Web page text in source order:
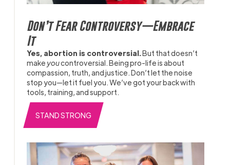
Don’t Fear Controversy—Embrace
It
Yes, abortion is controversial.But that doesn’t
make youcontroversial. Being pro-life is about
compassion, truth, and justice. Don’t let the noise
stop you—let it fuel you. We’ve got your back with
tools, training, and support.
STAND STRONG